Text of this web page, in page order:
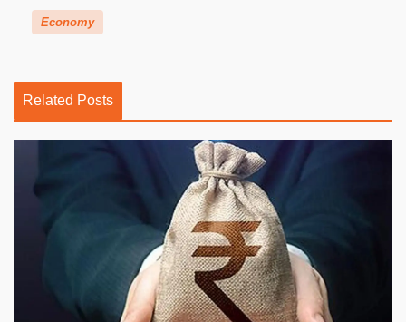
Economy
Related Posts